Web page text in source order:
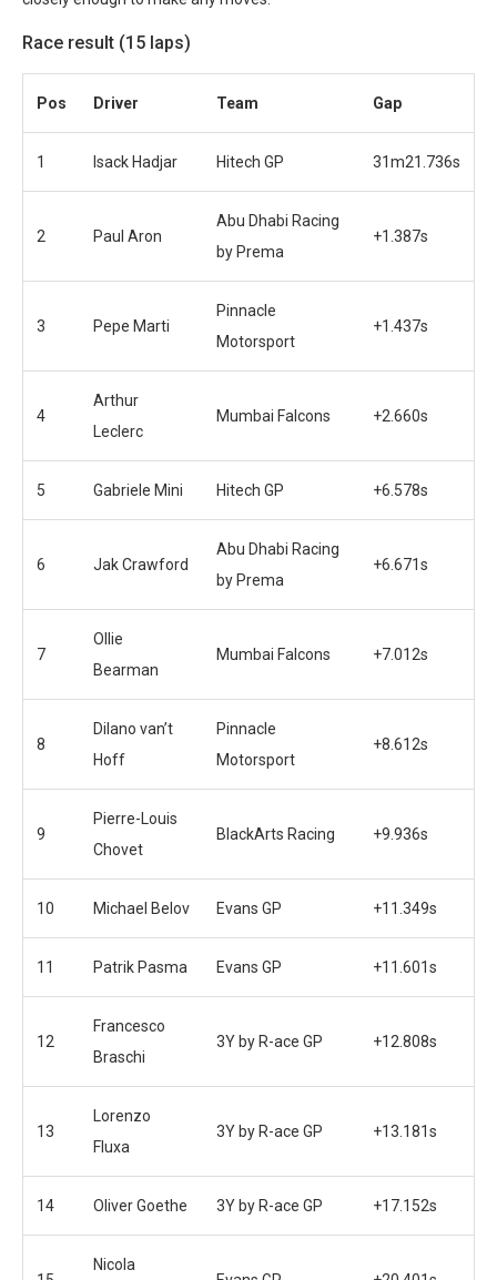
Race result (15 laps)
Pos Driver Team Gap
1 Isack Hadjar Hitech GP 31m21.736s
2 Paul Aron
Abu Dhabi Racing
by Prema
+1.387s
3 Pepe Marti
Pinnacle
Motorsport
+1.437s
4
Arthur
Leclerc
Mumbai Falcons +2.660s
5 Gabriele Mini Hitech GP +6.578s
6 Jak Crawford
Abu Dhabi Racing
by Prema
+6.671s
7
Ollie
Bearman
Mumbai Falcons +7.012s
8
Dilano van’t
Hoff
Pinnacle
Motorsport
+8.612s
9
Pierre-Louis
Chovet
BlackArts Racing +9.936s
10 Michael Belov Evans GP +11.349s
11 Patrik Pasma Evans GP +11.601s
12
Francesco
Braschi
3Y by R-ace GP +12.808s
13
Lorenzo
Fluxa
3Y by R-ace GP +13.181s
14 Oliver Goethe 3Y by R-ace GP +17.152s
Nicola